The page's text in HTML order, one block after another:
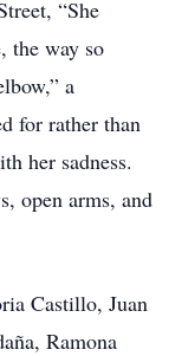
“She
the way so
a
for rather than
her sadness.
open arms, and
Castillo, Juan
Ramona